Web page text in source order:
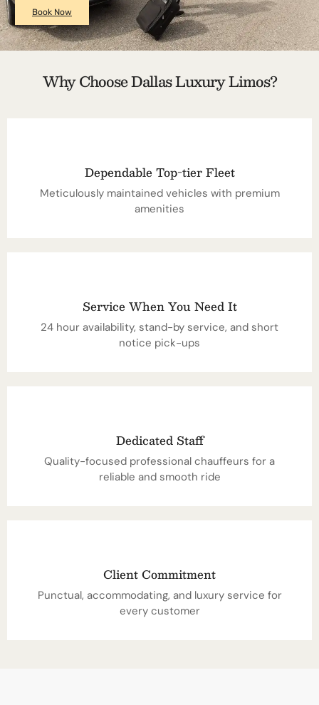
Book Now
Why Choose Dallas Luxury Limos?
Dependable Top-tier Fleet
Meticulously maintained vehicles with premium
amenities
Service When You Need It
24 hour availability, stand-by service, and short
notice pick-ups
Dedicated Staff
Quality-focused professional chauffeurs for a
reliable and smooth ride
Client Commitment
Punctual, accommodating, and luxury service for
every customer